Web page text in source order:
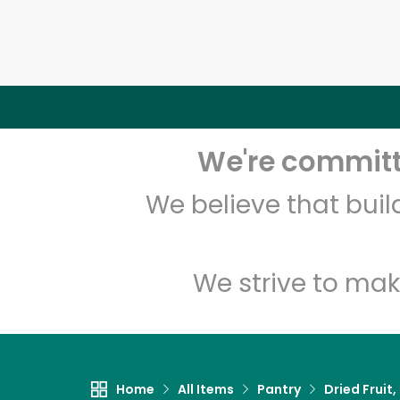
We're
We believe that
We strive to
Home All Items Pantry Dried Fruit,